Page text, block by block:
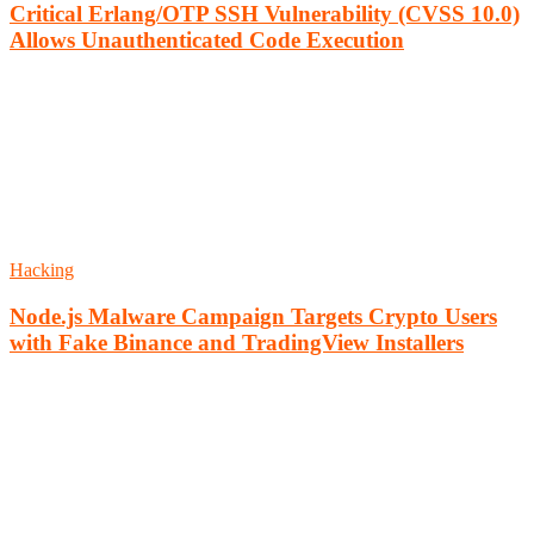
Critical Erlang/OTP SSH Vulnerability (CVSS 10.0)
Allows Unauthenticated Code Execution
Hacking
Node.js Malware Campaign Targets Crypto Users
with Fake Binance and TradingView Installers